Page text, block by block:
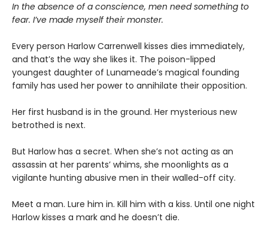
In the absence of a conscience, men need something to
fear. I’ve made myself their monster.
Every person Harlow Carrenwell kisses dies immediately,
and that’s the way she likes it. The poison-lipped
youngest daughter of Lunameade’s magical founding
family has used her power to annihilate their opposition.
Her first husband is in the ground. Her mysterious new
betrothed is next.
But Harlow has a secret. When she’s not acting as an
assassin at her parents’ whims, she moonlights as a
vigilante hunting abusive men in their walled-off city.
Meet a man. Lure him in. Kill him with a kiss. Until one night
Harlow kisses a mark and he doesn’t die.